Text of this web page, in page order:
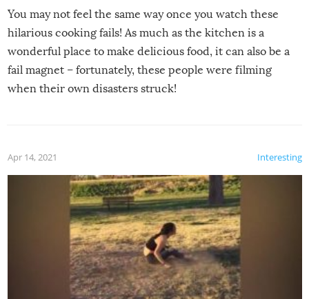
You may not feel the same way once you watch these
hilarious cooking fails! As much as the kitchen is a
wonderful place to make delicious food, it can also be a
fail magnet – fortunately, these people were filming
when their own disasters struck!
Interesting
Apr 14, 2021